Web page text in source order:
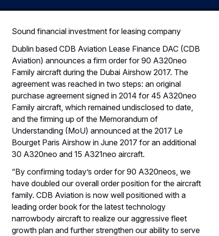
Sound financial investment for leasing company
Dublin based CDB Aviation Lease Finance DAC (CDB
Aviation) announces a firm order for 90 A320neo
Family aircraft during the Dubai Airshow 2017. The
agreement was reached in two steps: an original
purchase agreement signed in 2014 for 45 A320neo
Family aircraft, which remained undisclosed to date,
and the firming up of the Memorandum of
Understanding (MoU) announced at the 2017 Le
Bourget Paris Airshow in June 2017 for an additional
30 A320neo and 15 A321neo aircraft.
“By confirming today’s order for 90 A320neos, we
have doubled our overall order position for the aircraft
family. CDB Aviation is now well positioned with a
leading order book for the latest technology
narrowbody aircraft to realize our aggressive fleet
growth plan and further strengthen our ability to serve